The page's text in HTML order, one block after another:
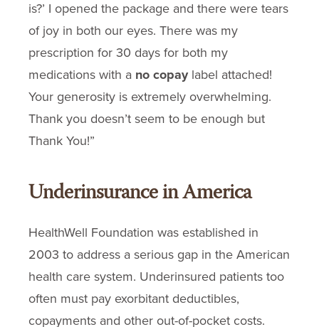
is?’ I opened the package and there were tears
of joy in both our eyes. There was my
prescription for 30 days for both my
medications with a no copaylabel attached!
Your generosity is extremely overwhelming.
Thank you doesn’t seem to be enough but
Thank You!”
Underinsurance in America
HealthWell Foundation was established in
2003 to address a serious gap in the American
health care system. Underinsured patients too
often must pay exorbitant deductibles,
copayments and other out-of-pocket costs.